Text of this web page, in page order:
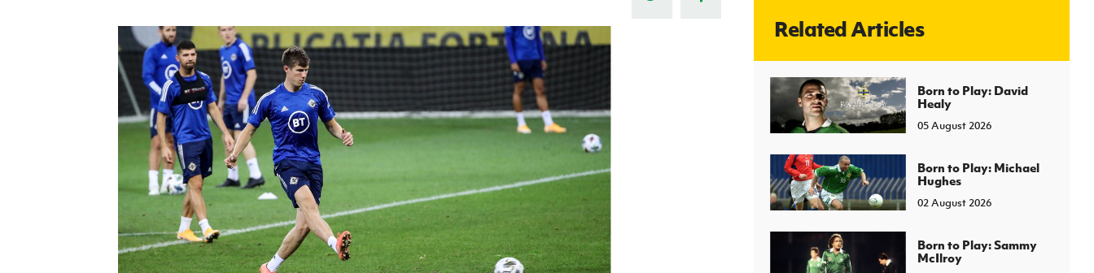
J
About JD National Academy
Harry Cavan Youth Cup
Player Registration Forms
Howdens Game Changer
Programme
Youth Football Framework
Young Leaders Programme
Fresh Start Through Sport
H TICKETS
Irish FA five-year strategy
Related Articles
Born to Play: David
Healy
05 August 2026
Born to Play: Michael
Hughes
02 August 2026
Born to Play: Sammy
McIlroy